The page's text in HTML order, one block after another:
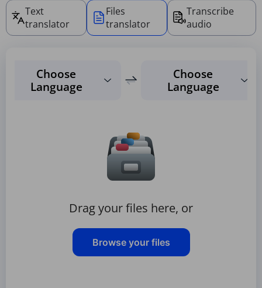
Text
translator
Files
translator
Transcribe
audio
Choose
Language
Choose
Language
Drag your files here, or
Browse your files